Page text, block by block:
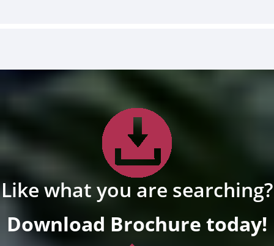
Like what you are searching?
Download Brochure today!